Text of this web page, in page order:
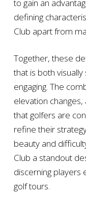
to gain an
defining
Club apart from
Together, these
that is both
engaging. The
elevation
that golfers are
refine their
beauty and
Club a standout
discerning players
golf tours.